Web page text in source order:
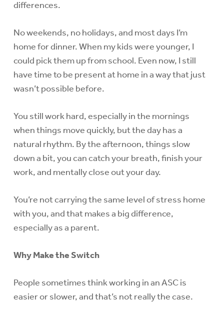
differences.
No weekends, no holidays, and most days I’m
home for dinner. When my kids were younger, I
could pick them up from school. Even now, I still
have time to be present at home in a way that just
wasn’t possible before.
You still work hard, especially in the mornings
when things move quickly, but the day has a
natural rhythm. By the afternoon, things slow
down a bit, you can catch your breath, finish your
work, and mentally close out your day.
You’re not carrying the same level of stress home
with you, and that makes a big difference,
especially as a parent.
Why Make the Switch
People sometimes think working in an ASC is
easier or slower, and that’s not really the case.